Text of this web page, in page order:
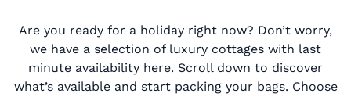
Are you ready for a holiday right now? Don’t worry,
we have a selection of luxury cottages with last
minute availability here. Scroll down to discover
what’s available and start packing your bags. Choose